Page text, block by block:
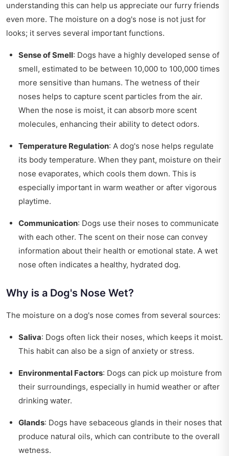
understanding this can help us appreciate our furry friends
even more. The moisture on a dog's nose is not just for
looks; it serves several important functions.
Sense of Smell: Dogs have a highly developed sense of
smell, estimated to be between 10,000 to 100,000 times
more sensitive than humans. The wetness of their
noses helps to capture scent particles from the air.
When the nose is moist, it can absorb more scent
molecules, enhancing their ability to detect odors.
Temperature Regulation: A dog's nose helps regulate
its body temperature. When they pant, moisture on their
nose evaporates, which cools them down. This is
especially important in warm weather or after vigorous
playtime.
Communication: Dogs use their noses to communicate
with each other. The scent on their nose can convey
information about their health or emotional state. A wet
nose often indicates a healthy, hydrated dog.
Why is a Dog's Nose Wet?
The moisture on a dog's nose comes from several sources:
Saliva: Dogs often lick their noses, which keeps it moist.
This habit can also be a sign of anxiety or stress.
Environmental Factors: Dogs can pick up moisture from
their surroundings, especially in humid weather or after
drinking water.
Glands: Dogs have sebaceous glands in their noses that
produce natural oils, which can contribute to the overall
wetness.